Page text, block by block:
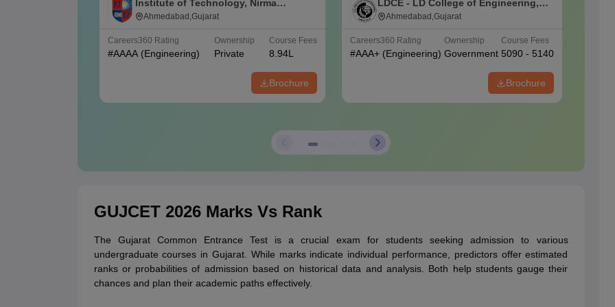
Institute of Technology, Nirma
University, Ahmedabad
Ahmedabad,Gujarat
Careers360 Rating
#AAAA (Engineering)
Ownership
Private
Course Fees
8.94L
Brochure
LDCE - LD College of Engineering,
Ahmedabad
Ahmedabad,Gujarat
Careers360 Rating
#AAA+ (Engineering)
Ownership
Government
Course Fees
5090 - 5140
Brochure
GUJCET 2026 Marks Vs Rank
The Gujarat Common Entrance Test is a crucial exam for students seeking admission to various
undergraduate courses in Gujarat. While marks indicate individual performance, predictors offer estimated
ranks or probabilities of admission based on historical data and analysis. Both help students gauge their
chances and plan their academic paths effectively.